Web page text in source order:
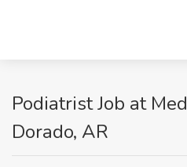
Podiatrist Job at
Dorado, AR